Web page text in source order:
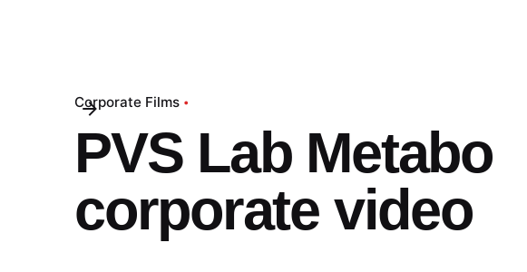
Corporate Films
PVS Lab Metabo
corporate video